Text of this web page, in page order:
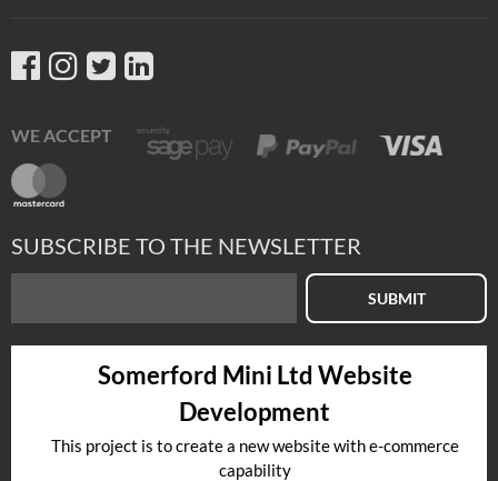
WE ACCEPT
SUBSCRIBE TO THE NEWSLETTER
SUBMIT
Somerford Mini Ltd Website
Development
This project is to create a new website with e-commerce
capability